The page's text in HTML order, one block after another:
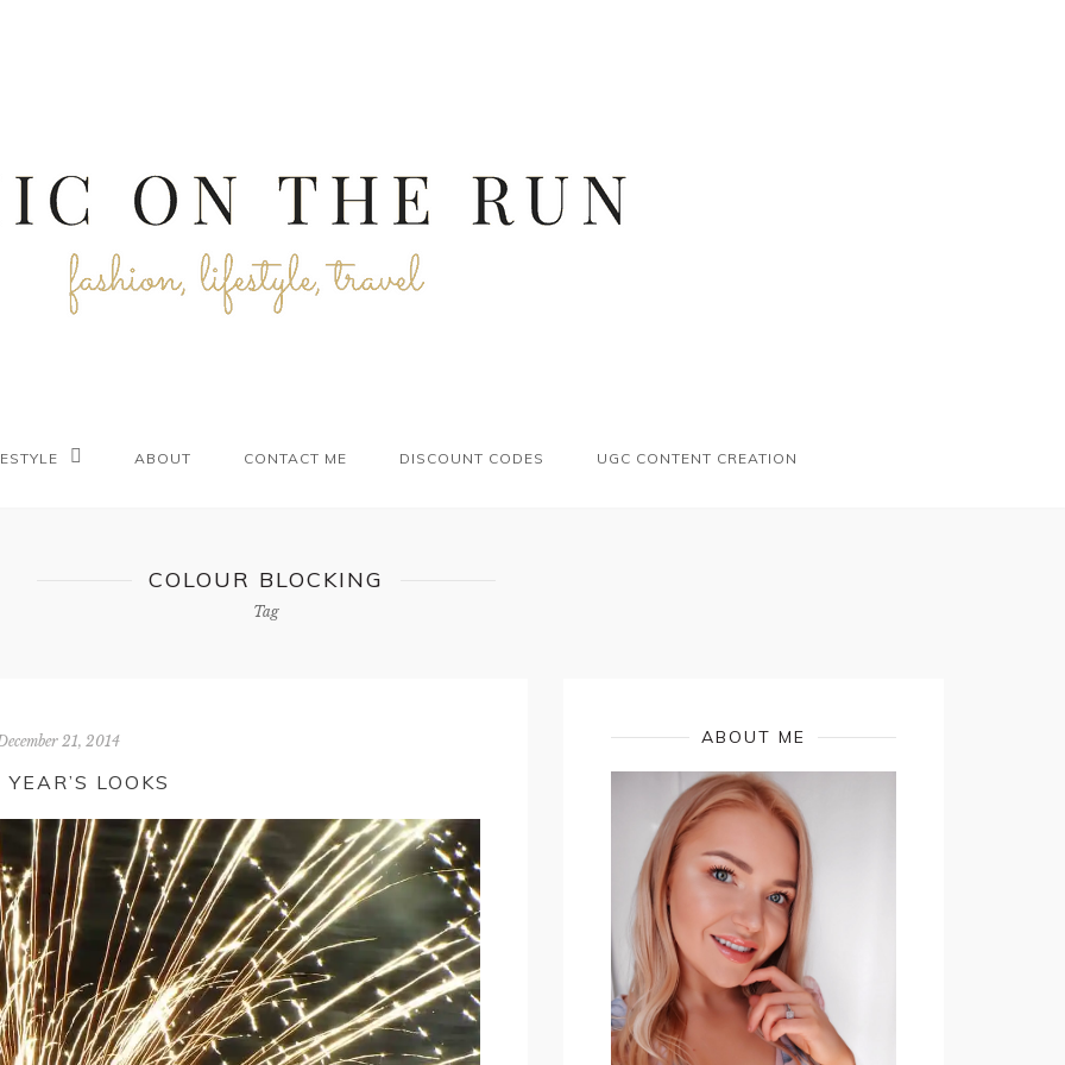
ABOUT CONTACT ME DISCOUNT CODES UGC CONTENT CREATION
COLOUR BLOCKING
Tag
21, 2014
LOOKS
ABOUT ME